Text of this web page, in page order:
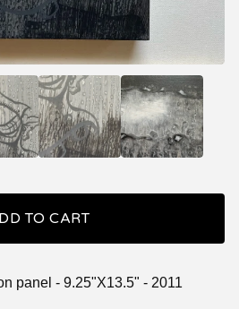
TO CART
panel - 9.25"X13.5" - 2011